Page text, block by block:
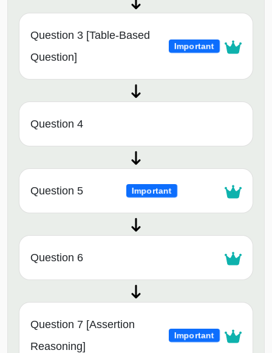
Question 3 [Table-Based
Question]
Important
Question 4
Question 5 Important
Question 6
Question 7 [Assertion
Reasoning]
Important